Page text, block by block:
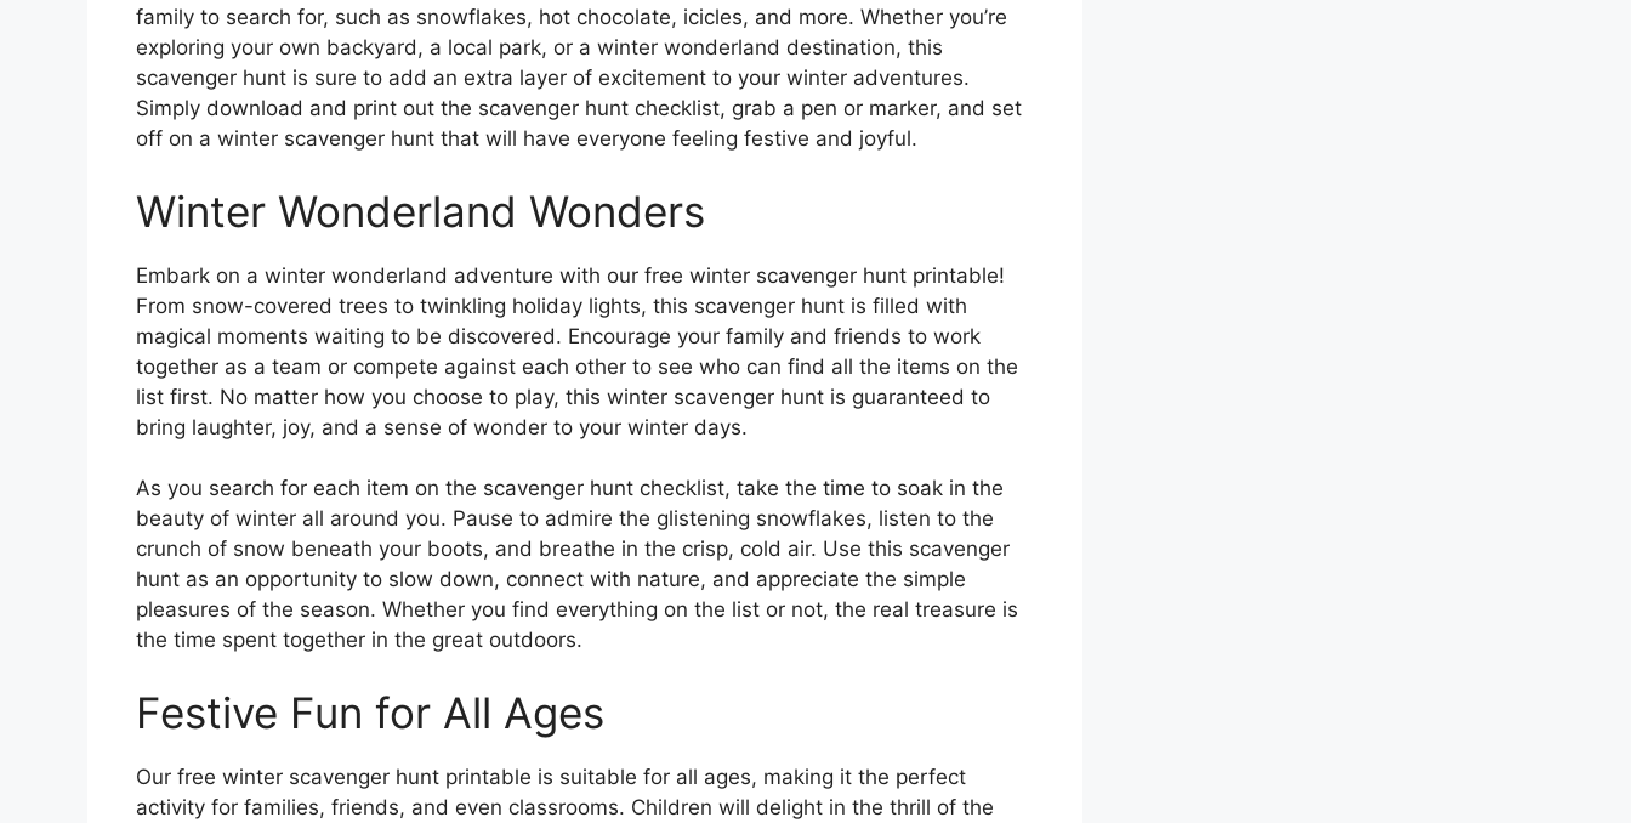
family to search for, such as snowflakes, hot chocolate, icicles, and more. Whether you’re
exploring your own backyard, a local park, or a winter wonderland destination, this
scavenger hunt is sure to add an extra layer of excitement to your winter adventures.
Simply download and print out the scavenger hunt checklist, grab a pen or marker, and set
off on a winter scavenger hunt that will have everyone feeling festive and joyful.
Winter Wonderland Wonders
Embark on a winter wonderland adventure with our free winter scavenger hunt printable!
From snow-covered trees to twinkling holiday lights, this scavenger hunt is filled with
magical moments waiting to be discovered. Encourage your family and friends to work
together as a team or compete against each other to see who can find all the items on the
list first. No matter how you choose to play, this winter scavenger hunt is guaranteed to
bring laughter, joy, and a sense of wonder to your winter days.
As you search for each item on the scavenger hunt checklist, take the time to soak in the
beauty of winter all around you. Pause to admire the glistening snowflakes, listen to the
crunch of snow beneath your boots, and breathe in the crisp, cold air. Use this scavenger
hunt as an opportunity to slow down, connect with nature, and appreciate the simple
pleasures of the season. Whether you find everything on the list or not, the real treasure is
the time spent together in the great outdoors.
Festive Fun for All Ages
Our free winter scavenger hunt printable is suitable for all ages, making it the perfect
activity for families, friends, and even classrooms. Children will delight in the thrill of the